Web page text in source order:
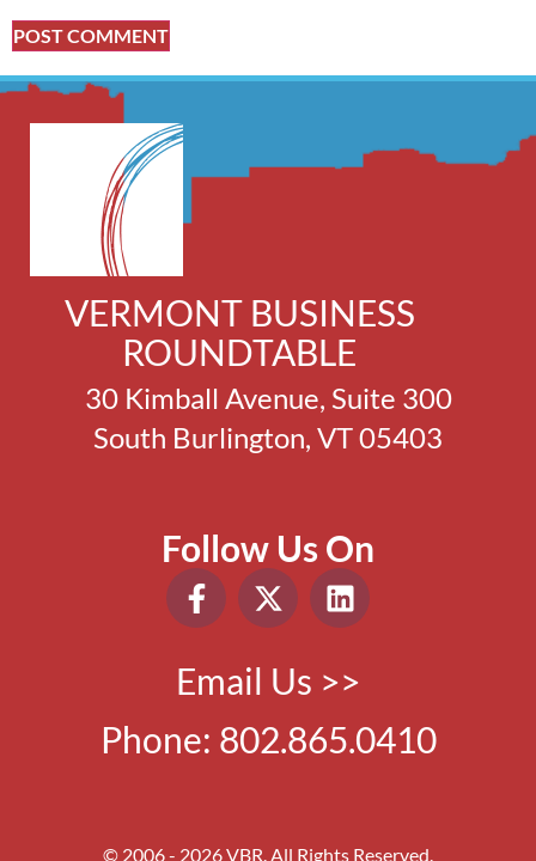
VERMONT BUSINESS
ROUNDTABLE
30 Kimball Avenue, Suite 300
South Burlington, VT 05403
Follow Us On
Email Us >>
Phone: 802.865.0410
© 2006 - 2026 VBR. All Rights Reserved.